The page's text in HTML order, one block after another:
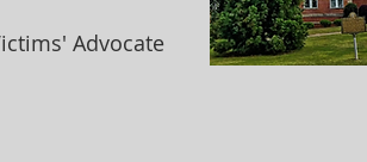
Advocate